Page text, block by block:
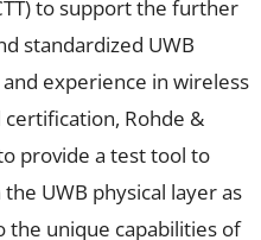
to support the further
standardized UWB
experience in wireless
Rohde &
provide a test tool to
UWB physical layer as
the unique capabilities of